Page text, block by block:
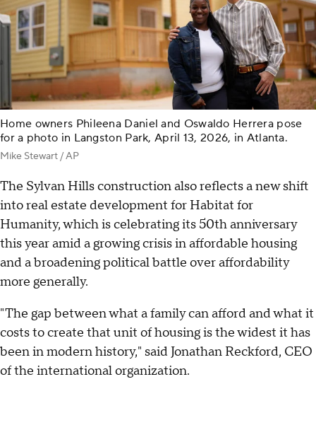
Home owners Phileena Daniel and Oswaldo Herrera pose
for a photo in Langston Park, April 13, 2026, in Atlanta.
Mike Stewart / AP
The Sylvan Hills construction also reflects a new shift
into real estate development for Habitat for
Humanity, which is celebrating its 50th anniversary
this year amid a growing crisis in affordable housing
and a broadening political battle over affordability
more generally.
"The gap between what a family can afford and what it
costs to create that unit of housing is the widest it has
been in modern history," said Jonathan Reckford, CEO
of the international organization.